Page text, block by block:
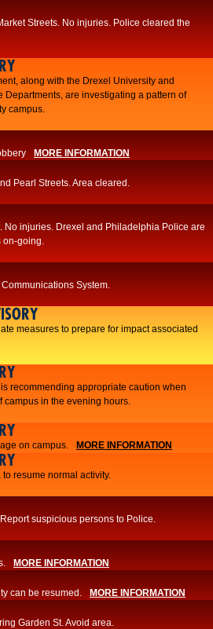
Streets. No injuries. Police cleared the
along with the Drexel University and
Departments, are investigating a pattern of
campus.
MORE INFORMATION
Pearl Streets. Area cleared.
No injuries. Drexel and Philadelphia Police are
on-going.
System.
measures to prepare for impact associated
recommending appropriate caution when
campus in the evening hours.
on campus. MORE INFORMATION
resume normal activity.
suspicious persons to Police.
MORE INFORMATION
can be resumed. MORE INFORMATION
Garden St. Avoid area.